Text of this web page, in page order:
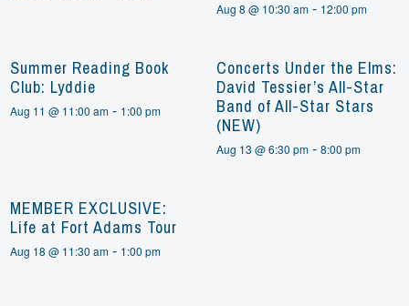
Aug 8 @ 10:30 am- 12:00 pm
Summer Reading Book
Club: Lyddie
Aug 11 @ 11:00 am - 1:00 pm
Concerts Under the Elms:
David Tessier’s All-Star
Band of All-Star Stars
(NEW)
Aug 13 @ 6:30 pm- 8:00 pm
MEMBER EXCLUSIVE:
Life at Fort Adams Tour
Aug 18 @ 11:30 am - 1:00 pm